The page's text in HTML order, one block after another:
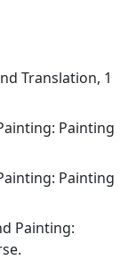
Translation, 1
Painting
Painting
Painting: